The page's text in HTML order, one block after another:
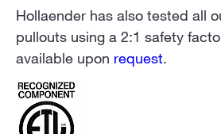
Hollaender has also tested all
pullouts using a 2:1 safety
available upon request.